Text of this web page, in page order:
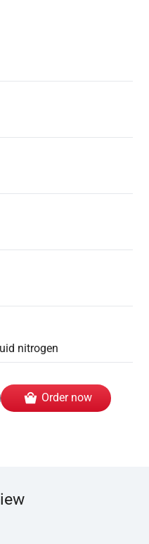
nitrogen
Order now